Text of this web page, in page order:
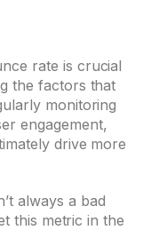
rate is crucial
the factors that
monitoring
engagement,
drive more
always a bad
this metric in the